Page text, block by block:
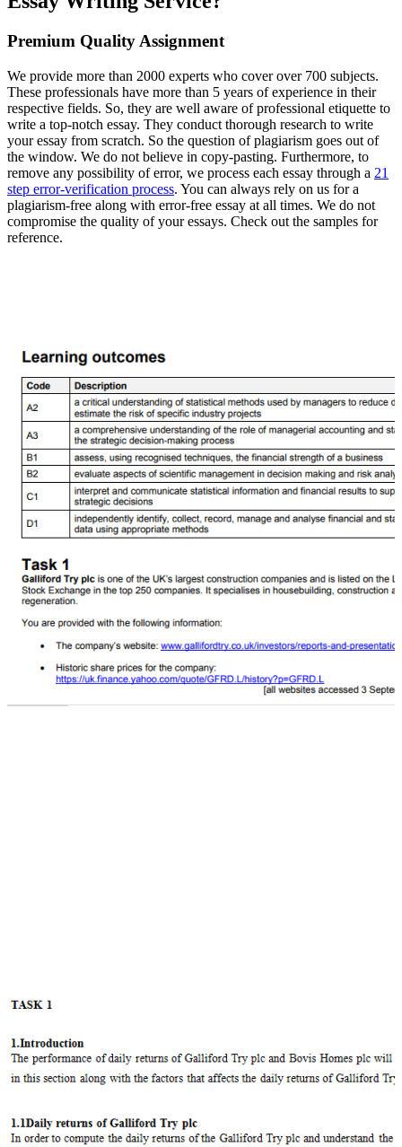
Premium Quality Assignment
We provide more than 2000 experts who cover over 700 subjects.
These professionals have more than 5 years of experience in their
respective fields. So, they are well aware of professional etiquette to
write a top-notch essay. They conduct thorough research to write
your essay from scratch. So the question of plagiarism goes out of
the window. We do not believe in copy-pasting. Furthermore, to
remove any possibility of error, we process each essay through a 21
step error-verification process. You can always rely on us for a
plagiarism-free along with error-free essay at all times. We do not
compromise the quality of your essays. Check out the samples for
reference.